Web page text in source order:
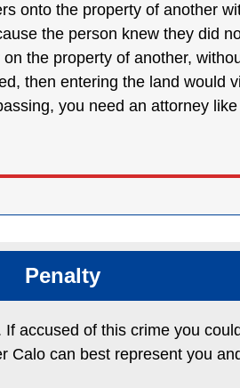
onto the property of another
the person knew they did
the property of another,
then entering the land would
you need an attorney
Penalty
If accused of this crime you
can best represent you